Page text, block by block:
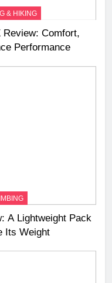
& HIKING
Review: Comfort,
Performance
A Lightweight Pack
Its Weight